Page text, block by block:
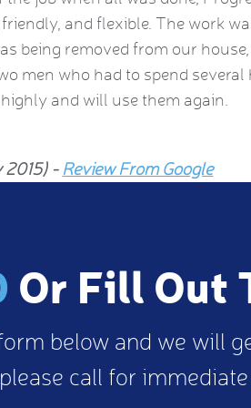
and flexible. The work
being removed from our
men who had to spend
and will use them again.
2015) - Review From Google
Or Fill Out
below and we will
call for